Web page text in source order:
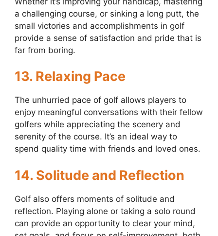
a challenging course, or sinking a long putt, the
small victories and accomplishments in golf
provide a sense of satisfaction and pride that is
far from boring.
13. Relaxing Pace
The unhurried pace of golf allows players to
enjoy meaningful conversations with their fellow
golfers while appreciating the scenery and
serenity of the course. It’s an ideal way to
spend quality time with friends and loved ones.
14. Solitude and Reflection
Golf also offers moments of solitude and
reflection. Playing alone or taking a solo round
can provide an opportunity to clear your mind,